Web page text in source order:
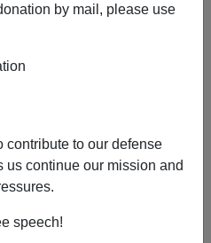
by mail, please use
contribute to our defense
us continue our mission and
speech!
|a-
Why She Stiffed Her
gathering allowed in